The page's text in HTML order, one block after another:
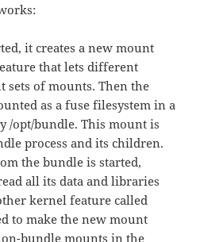
it creates a new mount
that lets different
sets of mounts. Then the
as a fuse filesystem in a
/opt/bundle. This mount is
process and its children.
the bundle is started,
all its data and libraries
kernel feature called
to make the new mount
bundle mounts in the